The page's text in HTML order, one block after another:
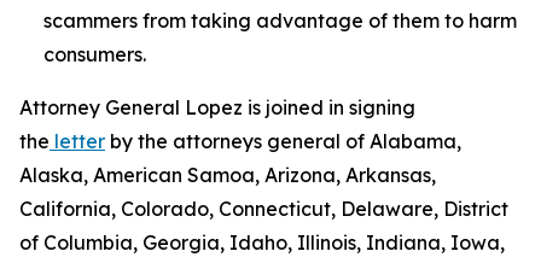
scammers from taking advantage of them to harm
consumers.
Attorney General Lopez is joined in signing
the letter by the attorneys general of Alabama,
Alaska, American Samoa, Arizona, Arkansas,
California, Colorado, Connecticut, Delaware, District
of Columbia, Georgia, Idaho, Illinois, Indiana, Iowa,